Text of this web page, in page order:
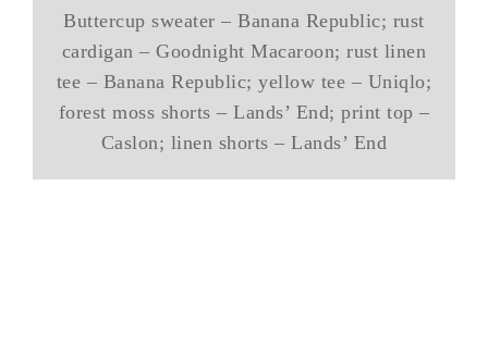
Buttercup sweater – Banana Republic; rust
cardigan – Goodnight Macaroon; rust linen
tee – Banana Republic; yellow tee – Uniqlo;
forest moss shorts – Lands’ End; print top –
Caslon; linen shorts – Lands’ End